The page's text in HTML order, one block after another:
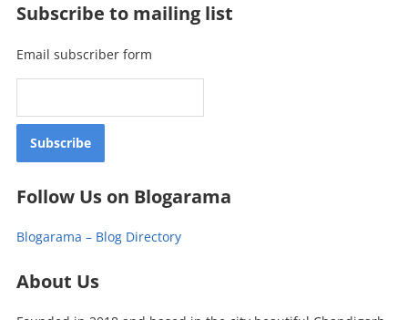
Subscribe to mailing list
Email subscriber form
Follow Us on Blogarama
Blogarama – Blog Directory
About Us